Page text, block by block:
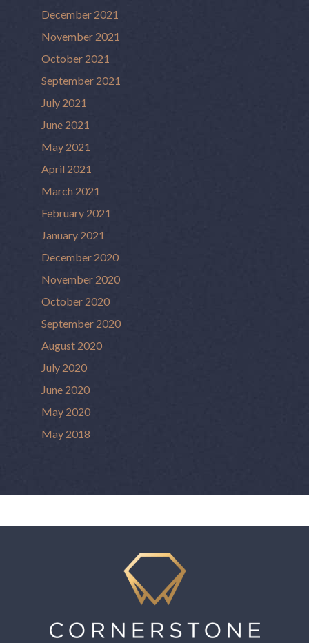
December 2021
November 2021
October 2021
September 2021
July 2021
June 2021
May 2021
April 2021
March 2021
February 2021
January 2021
December 2020
November 2020
October 2020
September 2020
August 2020
July 2020
June 2020
May 2020
May 2018